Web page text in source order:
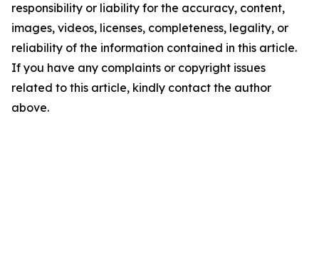
responsibility or liability for the accuracy, content,
images, videos, licenses, completeness, legality, or
reliability of the information contained in this article.
If you have any complaints or copyright issues
related to this article, kindly contact the author
above.